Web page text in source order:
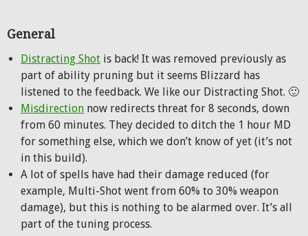
General
Distracting Shot is back! It was removed previously as
part of ability pruning but it seems Blizzard has
listened to the feedback. We like our Distracting Shot. 🙂
Misdirection now redirects threat for 8 seconds, down
from 60 minutes. They decided to ditch the 1 hour MD
for something else, which we don’t know of yet (it’s not
in this build).
A lot of spells have had their damage reduced (for
example, Multi-Shot went from 60% to 30% weapon
damage), but this is nothing to be alarmed over. It’s all
part of the tuning process.